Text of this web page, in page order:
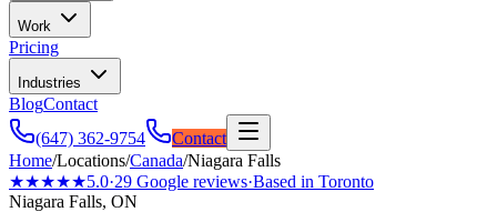
Work
Pricing
Industries
BlogContact
(647) 362-9754
Contact
Home/Locations/Canada/Niagara Falls
★★★★★5.0·29 Google reviews·Based in Toronto
Niagara Falls, ON